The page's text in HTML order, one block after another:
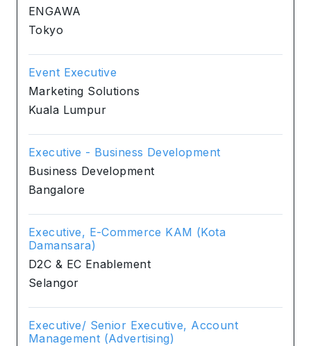
ENGAWA
Tokyo
Event Executive
Marketing Solutions
Kuala Lumpur
Executive - Business Development
Business Development
Bangalore
Executive, E-Commerce KAM (Kota
Damansara)
D2C & EC Enablement
Selangor
Executive/ Senior Executive, Account
Management (Advertising)